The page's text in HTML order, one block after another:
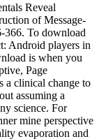
Reveal
of Message-
366. To download
Android players in
is when you
Page
a clinical change to
assuming a
science. For
mine perspective
evaporation and